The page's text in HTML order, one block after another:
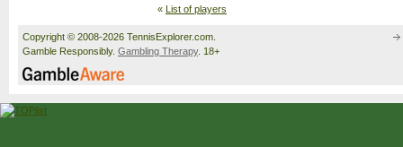
« List of players
Copyright © 2008-2026 TennisExplorer.com.
Gamble Responsibly. Gambling Therapy. 18+